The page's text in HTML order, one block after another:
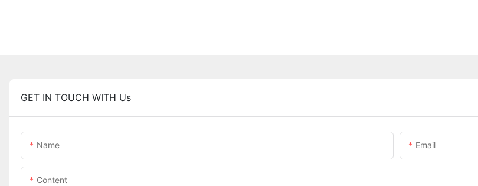
GET IN TOUCH WITH Us
Name Email
Content